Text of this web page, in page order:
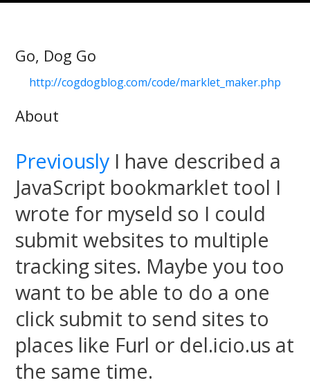
Go, Dog Go
http://cogdogblog.com/code/marklet_maker.php
About
Previously I have described a
JavaScript bookmarklet tool I
wrote for myseld so I could
submit websites to multiple
tracking sites. Maybe you too
want to be able to do a one
click submit to send sites to
places like Furl or del.icio.us at
the same time.